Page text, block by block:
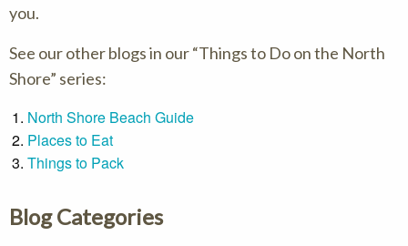
you.
See our other blogs in our “Things to Do on the North
Shore” series:
North Shore Beach Guide
Places to Eat
Things to Pack
Blog Categories